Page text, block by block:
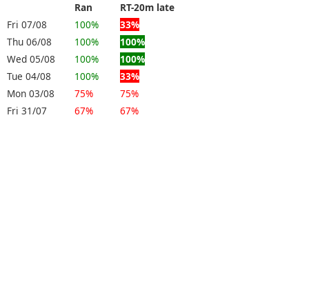
Ran
RT-20m late
Fri 07/08
100%
33%
Thu 06/08
100%
100%
Wed 05/08
100%
100%
Tue 04/08
100%
33%
Mon 03/08
75%
75%
Fri 31/07
67% 67%